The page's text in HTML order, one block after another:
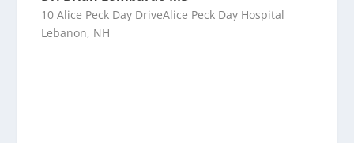
10 Alice Peck Day DriveAlice Peck Day Hospital
Lebanon, NH